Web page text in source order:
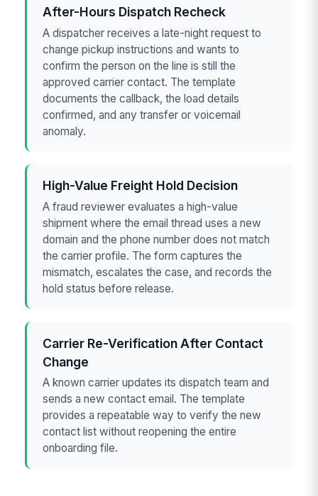
After-Hours Dispatch Recheck
A dispatcher receives a late-night request to
change pickup instructions and wants to
confirm the person on the line is still the
approved carrier contact. The template
documents the callback, the load details
confirmed, and any transfer or voicemail
anomaly.
High-Value Freight Hold Decision
A fraud reviewer evaluates a high-value
shipment where the email thread uses a new
domain and the phone number does not match
the carrier profile. The form captures the
mismatch, escalates the case, and records the
hold status before release.
Carrier Re-Verification After Contact
Change
A known carrier updates its dispatch team and
sends a new contact email. The template
provides a repeatable way to verify the new
contact list without reopening the entire
onboarding file.